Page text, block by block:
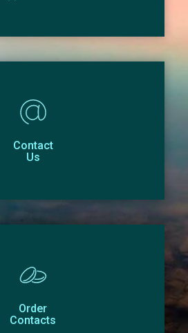
Contact
Us
Order
Contacts